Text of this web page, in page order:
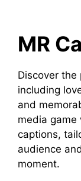
MR
Discover
including
and
media game
captions,
audience
moment.